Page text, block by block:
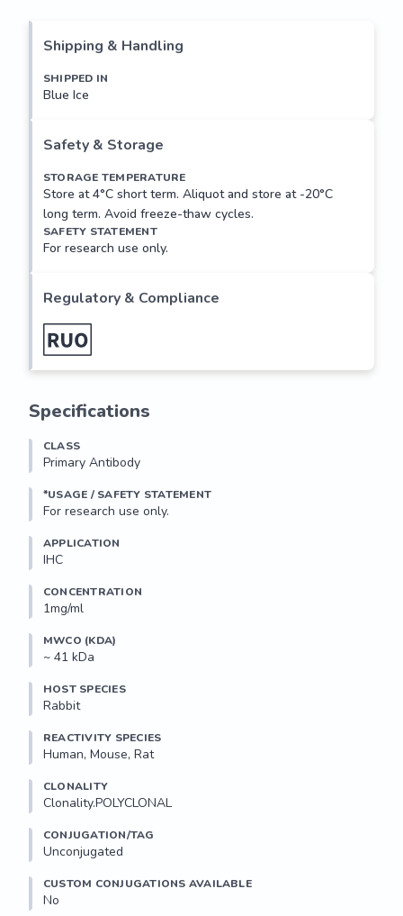
Shipping & Handling
SHIPPED IN
Blue Ice
Safety & Storage
STORAGE TEMPERATURE
Store at 4°C short term. Aliquot and store at -20°C
long term. Avoid freeze-thaw cycles.
SAFETY STATEMENT
For research use only.
Regulatory & Compliance
Specifications
CLASS
Primary Antibody
*USAGE / SAFETY STATEMENT
For research use only.
APPLICATION
IHC
CONCENTRATION
1mg/ml
MWCO (KDA)
~ 41 kDa
HOST SPECIES
Rabbit
REACTIVITY SPECIES
Human, Mouse, Rat
CLONALITY
Clonality.POLYCLONAL
CONJUGATION/TAG
Unconjugated
CUSTOM CONJUGATIONS AVAILABLE
No